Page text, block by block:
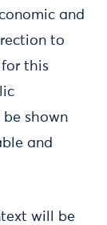
and
to
this
be shown
and
will be